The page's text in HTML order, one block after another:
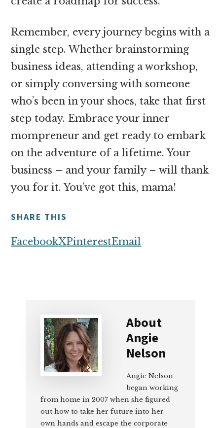
Remember, every journey begins with a
single step. Whether brainstorming
business ideas, attending a workshop,
or simply conversing with someone
who’s been in your shoes, take that first
step today. Embrace your inner
mompreneur and get ready to embark
on the adventure of a lifetime. Your
business – and your family – will thank
you for it. You’ve got this, mama!
SHARE THIS
FacebookXPinterestEmail
About
Angie
Nelson
Angie Nelson
began working
from home in 2007 when she figured
out how to take her future into her
own hands and escape the corporate